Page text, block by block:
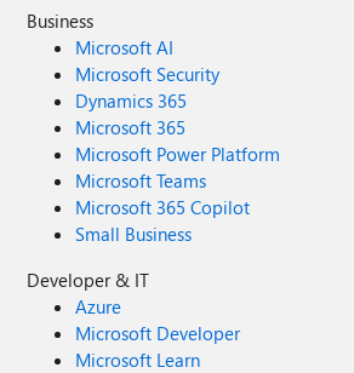
Business
Microsoft AI
Microsoft Security
Dynamics 365
Microsoft 365
Microsoft Power Platform
Microsoft Teams
Microsoft 365 Copilot
Small Business
Developer & IT
Azure
Microsoft Developer
Microsoft Learn